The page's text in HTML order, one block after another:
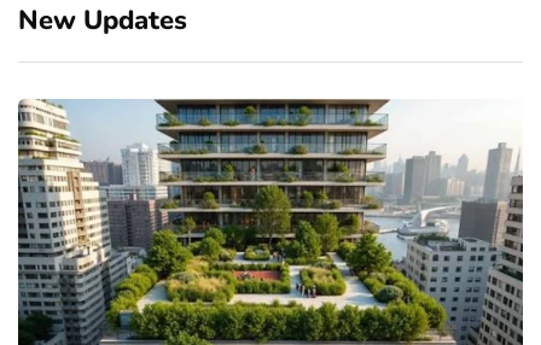
New Updates